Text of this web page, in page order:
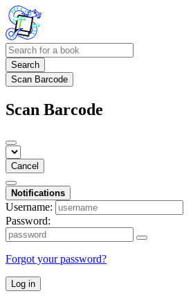
Search
Scan Barcode
Scan Barcode
Cancel
Notifications
Username:
Password:
Forgot your password?
Log in